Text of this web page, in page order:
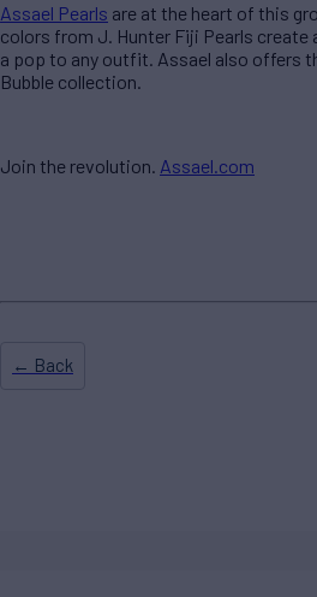
Assael Pearls are at the heart of this
colors from J. Hunter Fiji Pearls create
a pop to any outfit. Assael also offers
Bubble collection.
Join the revolution. Assael.com
← Back